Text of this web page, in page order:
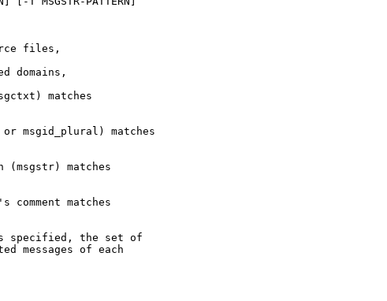
files,
domains,
matches
msgid_plural) matches
(msgstr) matches
comment matches
specified, the set of
messages of each